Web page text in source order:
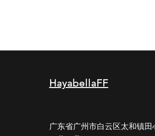
HayabellaFF
广东省广州市白云区太和镇田